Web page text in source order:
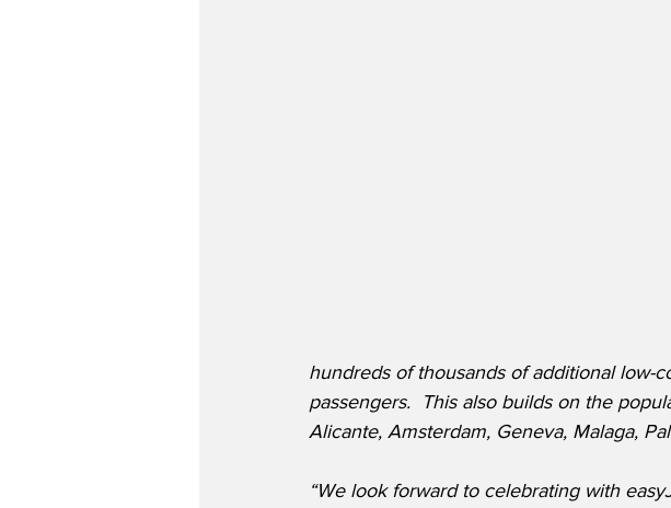
hundreds of thousands of additional low-
passengers.  This also builds on the
Alicante, Amsterdam, Geneva, Malaga,
“We look forward to celebrating with